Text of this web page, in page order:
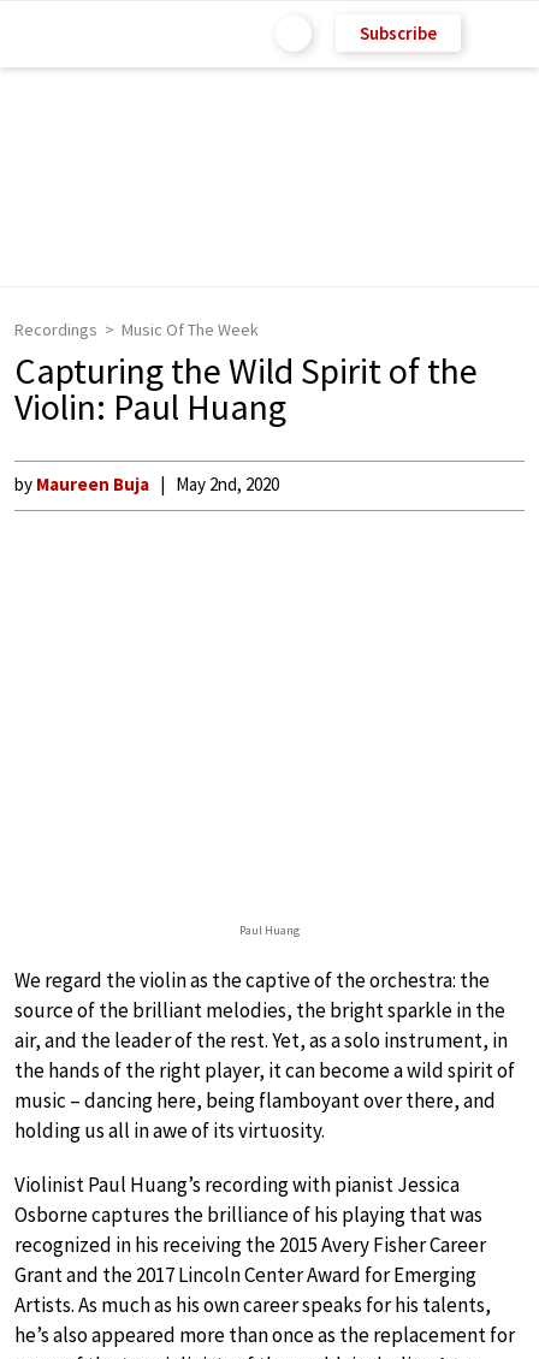
Subscribe
Recordings Music Of The Week
Capturing the Wild Spirit of the
Violin: Paul Huang
by Maureen Buja May 2nd, 2020
Paul Huang
We regard the violin as the captive of the orchestra: the
source of the brilliant melodies, the bright sparkle in the
air, and the leader of the rest. Yet, as a solo instrument, in
the hands of the right player, it can become a wild spirit of
music – dancing here, being flamboyant over there, and
holding us all in awe of its virtuosity.
Violinist Paul Huang’s recording with pianist Jessica
Osborne captures the brilliance of his playing that was
recognized in his receiving the 2015 Avery Fisher Career
Grant and the 2017 Lincoln Center Award for Emerging
Artists. As much as his own career speaks for his talents,
he’s also appeared more than once as the replacement for